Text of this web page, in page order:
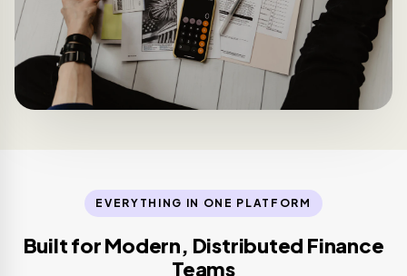
EVERYTHING IN ONE PLATFORM
Built for Modern, Distributed Finance
Teams